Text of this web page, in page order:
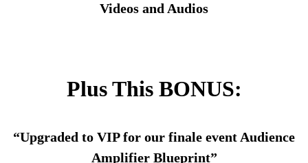
Videos and Audios
Plus This BONUS:
“Upgraded to VIP for our finale event Audience
Amplifier Blueprint”